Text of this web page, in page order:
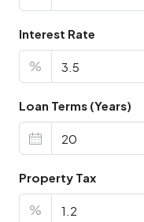
Interest Rate
%
Loan Terms (Years)
Property Tax
%